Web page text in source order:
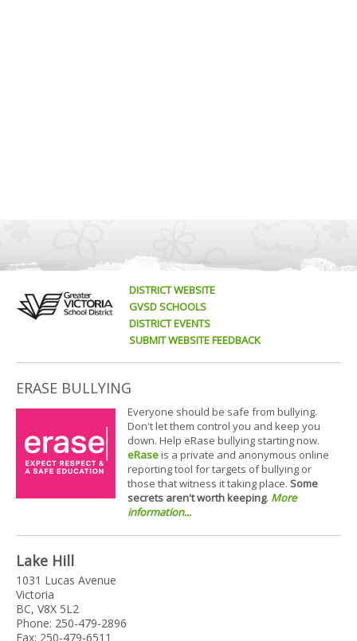
DISTRICT WEBSITE
GVSD SCHOOLS
DISTRICT EVENTS
SUBMIT WEBSITE FEEDBACK
ERASE BULLYING
Everyone should be safe from bullying.
Don't let them control you and keep you
down. Help eRase bullying starting now.
eRaseis a private and anonymous online
reporting tool for targets of bullying or
those that witness it taking place. Some
secrets aren't worth keeping. More
information...
Lake Hill
1031 Lucas Avenue
Victoria
BC, V8X 5L2
Phone: 250-479-2896
Fax: 250-479-6511